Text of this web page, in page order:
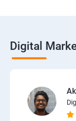
Digital